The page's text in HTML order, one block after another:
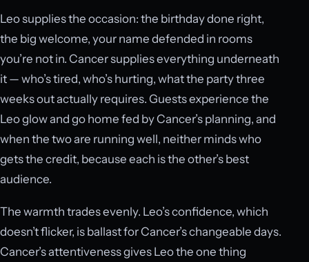
Leo supplies the occasion: the birthday done right,
the big welcome, your name defended in rooms
you’re not in. Cancer supplies everything underneath
it — who’s tired, who’s hurting, what the party three
weeks out actually requires. Guests experience the
Leo glow and go home fed by Cancer’s planning, and
when the two are running well, neither minds who
gets the credit, because each is the other’s best
audience.
The warmth trades evenly. Leo’s confidence, which
doesn’t flicker, is ballast for Cancer’s changeable days.
Cancer’s attentiveness gives Leo the one thing